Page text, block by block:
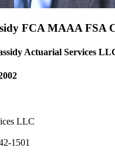
FCA MAAA FSA
Actuarial Services
LLC
1501